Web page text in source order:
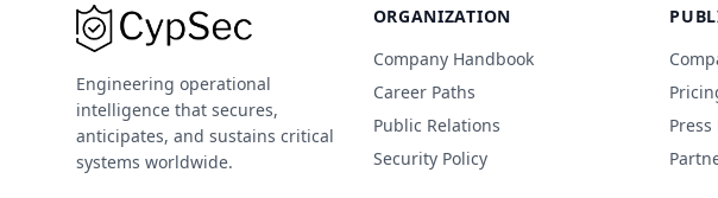
Engineering operational
intelligence that secures,
anticipates, and sustains critical
systems worldwide.
ORGANIZATION
Company Handbook
Career Paths
Public Relations
Security Policy
Press